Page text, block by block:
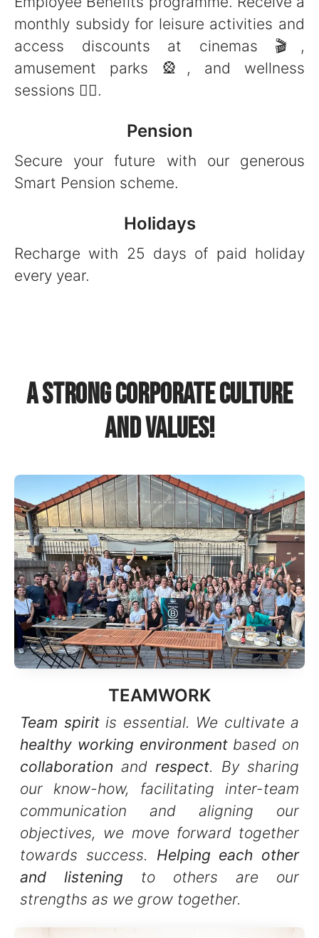
monthly subsidy for leisure activities and
access discounts at cinemas 🎬,
amusement parks 🎡, and wellness
sessions 🧘‍♀️.
Pension
Secure your future with our generous
Smart Pension scheme.
Holidays
Recharge with 25 days of paid holiday
every year.
A strong corporate culture
and values!
TEAMWORK
Team spiritis essential. We cultivate a
healthy working environmentbased on
collaboration and respect. By sharing
our know-how, facilitating inter-team
communication and aligning our
objectives, we move forward together
towards success. Helping each other
and listening to others are our
strengths as we grow together.